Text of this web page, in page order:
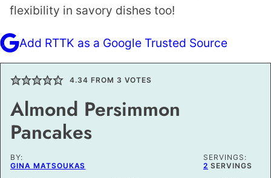
flexibility in savory dishes too!
Add RTTK as a Google Trusted Source
4.34 FROM 3 VOTES
Almond Persimmon
Pancakes
BY:
GINA MATSOUKAS
SERVINGS:
2 SERVINGS